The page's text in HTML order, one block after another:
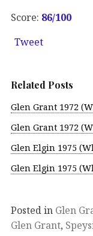
Score: 86/100
Tweet
Related Posts
Glen Grant 1972
Glen Grant 1972
Glen Elgin 1975
Glen Elgin 1975
Posted in Glen
Glen Grant,